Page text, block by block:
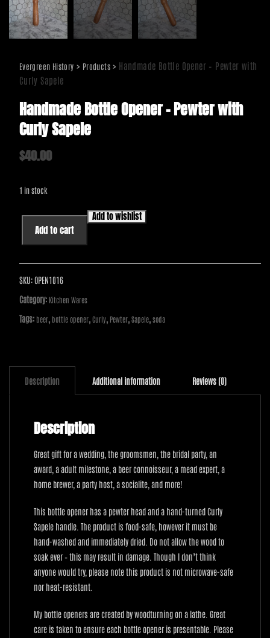
Evergreen History > Products> Handmade Bottle Opener – Pewter with
Curly Sapele
Handmade Bottle Opener – Pewter with
Curly Sapele
$40.00
1 in stock
Bottle
-
Pewter
with
Sapele
Add to cart
Add to wishlist
SKU:OPEN1016
Category: Kitchen Wares
Tags: beer, bottle opener, Curly, Pewter, Sapele, soda
Description Additional information Reviews (0)
Description
Great gift for a wedding, the groomsmen, the bridal party, an
award, a adult milestone, a beer connoisseur, a mead expert, a
home brewer, a party host, a socialite, and more!
This bottle opener has a pewter head and a hand-turned Curly
Sapele handle. The product is food-safe, however it must be
hand-washed and immediately dried. Do not allow the wood to
soak ever – this may result in damage. Though I don’t think
anyone would try, please note this product is not microwave-safe
nor heat-resistant.
My bottle openers are created by woodturning on a lathe. Great
care is taken to ensure each bottle opener is presentable. Please